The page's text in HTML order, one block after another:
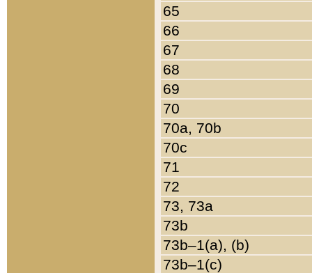
65
66
67
68
69
70
70a, 70b
70c
71
72
73, 73a
73b
73b–1(a), (b)
73b–1(c)